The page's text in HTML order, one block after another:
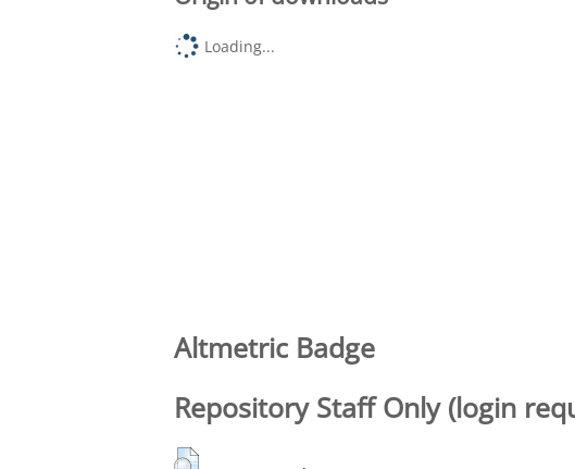
Loading...
Altmetric Badge
Repository Staff Only (login